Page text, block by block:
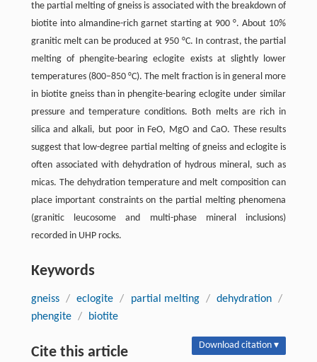
the partial melting of gneiss is associated with the breakdown of
biotite into almandine-rich garnet starting at 900 °. About 10%
granitic melt can be produced at 950 °C. In contrast, the partial
melting of phengite-bearing eclogite exists at slightly lower
temperatures (800–850 °C). The melt fraction is in general more
in biotite gneiss than in phengite-bearing eclogite under similar
pressure and temperature conditions. Both melts are rich in
silica and alkali, but poor in FeO, MgO and CaO. These results
suggest that low-degree partial melting of gneiss and eclogite is
often associated with dehydration of hydrous mineral, such as
micas. The dehydration temperature and melt composition can
place important constraints on the partial melting phenomena
(granitic leucosome and multi-phase mineral inclusions)
recorded in UHP rocks.
Keywords
gneiss / eclogite / partial melting / dehydration /
phengite / biotite
Cite this article Download citation ▾